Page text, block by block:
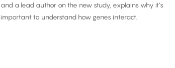
and a lead author on the new study, explains why it’s
important to understand how genes interact.